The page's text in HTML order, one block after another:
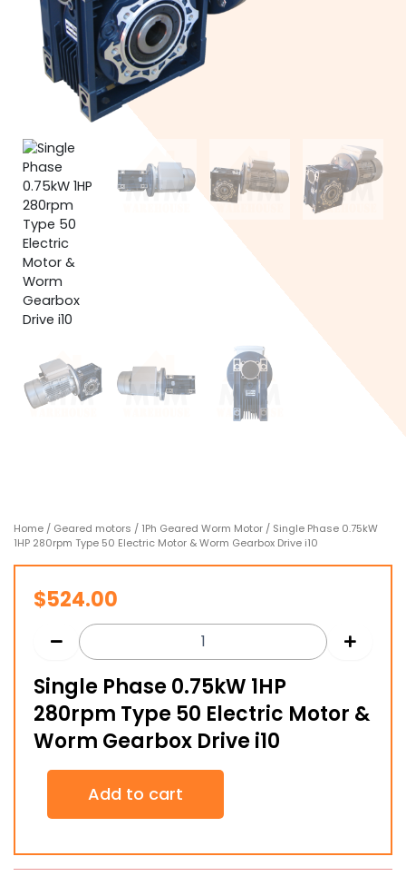
Home / Geared motors / 1Ph Geared Worm Motor / Single Phase 0.75kW
1HP 280rpm Type 50 Electric Motor & Worm Gearbox Drive i10
$524.00
Single Phase 0.75kW 1HP
280rpm Type 50 Electric Motor &
Worm Gearbox Drive i10
Single
0.75kW
280rpm
Type
Add to cart